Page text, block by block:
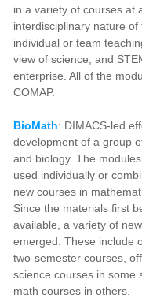
in a variety of courses at
interdisciplinary nature
individual or team
view of science, and
enterprise. All of the
COMAP.
BioMath: DIMACS-led
development of a group
and biology.The
used individually or
new courses in
Since the materials first
available, a variety of
emerged. These include
two-semester courses,
science courses in some
math courses in others.